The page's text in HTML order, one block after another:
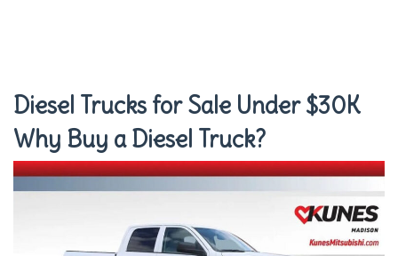
Diesel Trucks for Sale Under $30K
Why Buy a Diesel Truck?